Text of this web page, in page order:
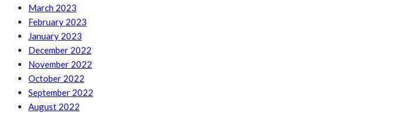
March 2023
February 2023
January 2023
December 2022
November 2022
October 2022
September 2022
August 2022